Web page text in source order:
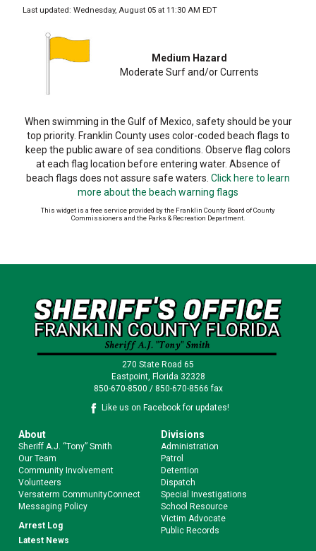
Last updated: Wednesday, August 05 at 11:30 AM EDT
Medium Hazard
Moderate Surf and/or Currents
When swimming in the Gulf of Mexico, safety should be your
top priority. Franklin County uses color-coded beach flags to
keep the public aware of sea conditions. Observe flag colors
at each flag location before entering water. Absence of
beach flags does not assure safe waters. Click here to learn
more about the beach warning flags
This widget is a free service provided by the Franklin County Board of County
Commissioners and the Parks & Recreation Department.
270 State Road 65
Eastpoint, Florida 32328
850-670-8500 / 850-670-8566 fax
Like us on Facebook for updates!
About
Sheriff A.J. “Tony” Smith
Our Team
Community Involvement
Volunteers
Versaterm CommunityConnect
Messaging Policy
Arrest Log
Latest News
Divisions
Administration
Patrol
Detention
Dispatch
Special Investigations
School Resource
Victim Advocate
Public Records